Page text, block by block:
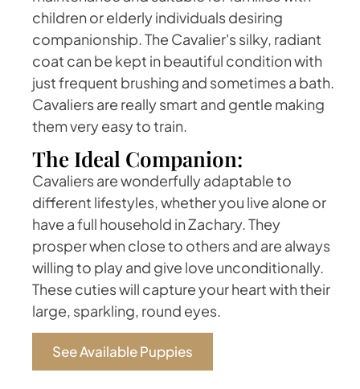
children or elderly individuals desiring
companionship. The Cavalier's silky, radiant
coat can be kept in beautiful condition with
just frequent brushing and sometimes a bath.
Cavaliers are really smart and gentle making
them very easy to train.
The Ideal Companion:
Cavaliers are wonderfully adaptable to
different lifestyles, whether you live alone or
have a full household in Zachary. They
prosper when close to others and are always
willing to play and give love unconditionally.
These cuties will capture your heart with their
large, sparkling, round eyes.
See Available Puppies